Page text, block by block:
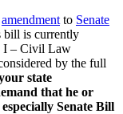
amendment to Senate
is currently
I – Civil Law
by the full
state
that he or
Senate Bill